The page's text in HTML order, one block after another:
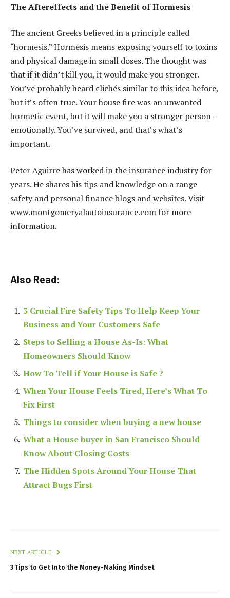
The Aftereffects and the Benefit of Hormesis
The ancient Greeks believed in a principle called
“hormesis.” Hormesis means exposing yourself to toxins
and physical damage in small doses. The thought was
that if it didn’t kill you, it would make you stronger.
You’ve probably heard clichés similar to this idea before,
but it’s often true. Your house fire was an unwanted
hormetic event, but it will make you a stronger person –
emotionally. You’ve survived, and that’s what’s
important.
Peter Aguirre has worked in the insurance industry for
years. He shares his tips and knowledge on a range
safety and personal finance blogs and websites. Visit
www.montgomeryalautoinsurance.com for more
information.
Also Read:
3 Crucial Fire Safety Tips To Help Keep Your
Business and Your Customers Safe
Steps to Selling a House As-Is: What
Homeowners Should Know
How To Tell if Your House is Safe ?
When Your House Feels Tired, Here’s What To
Fix First
Things to consider when buying a new house
What a House buyer in San Francisco Should
Know About Closing Costs
The Hidden Spots Around Your House That
Attract Bugs First
NEXT ARTICLE
3 Tips to Get Into the Money-Making Mindset